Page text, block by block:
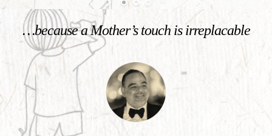
…because a Mother’s touch is irreplacable